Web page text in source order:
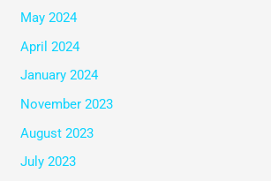
May 2024
April 2024
January 2024
November 2023
August 2023
July 2023